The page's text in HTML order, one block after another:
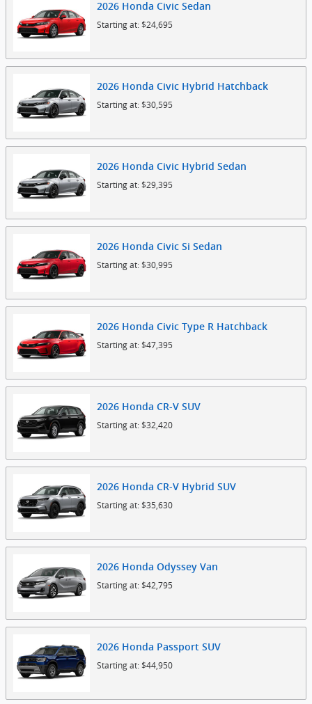
2026 Honda Civic Sedan
Starting at:$24,695
2026 Honda Civic Hybrid Hatchback
Starting at:$30,595
2026 Honda Civic Hybrid Sedan
Starting at:$29,395
2026 Honda Civic Si Sedan
Starting at:$30,995
2026 Honda Civic Type R Hatchback
Starting at:$47,395
2026 Honda CR-V SUV
Starting at:$32,420
2026 Honda CR-V Hybrid SUV
Starting at:$35,630
2026 Honda Odyssey Van
Starting at:$42,795
2026 Honda Passport SUV
Starting at:$44,950